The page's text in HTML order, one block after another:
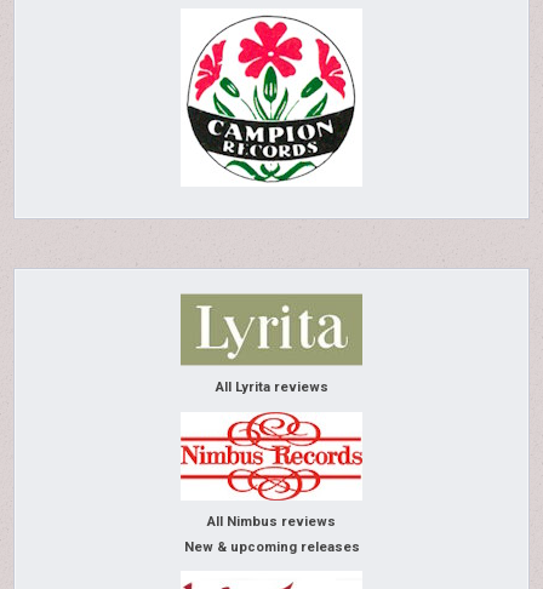
All Lyrita reviews
All Nimbus reviews
New & upcoming releases